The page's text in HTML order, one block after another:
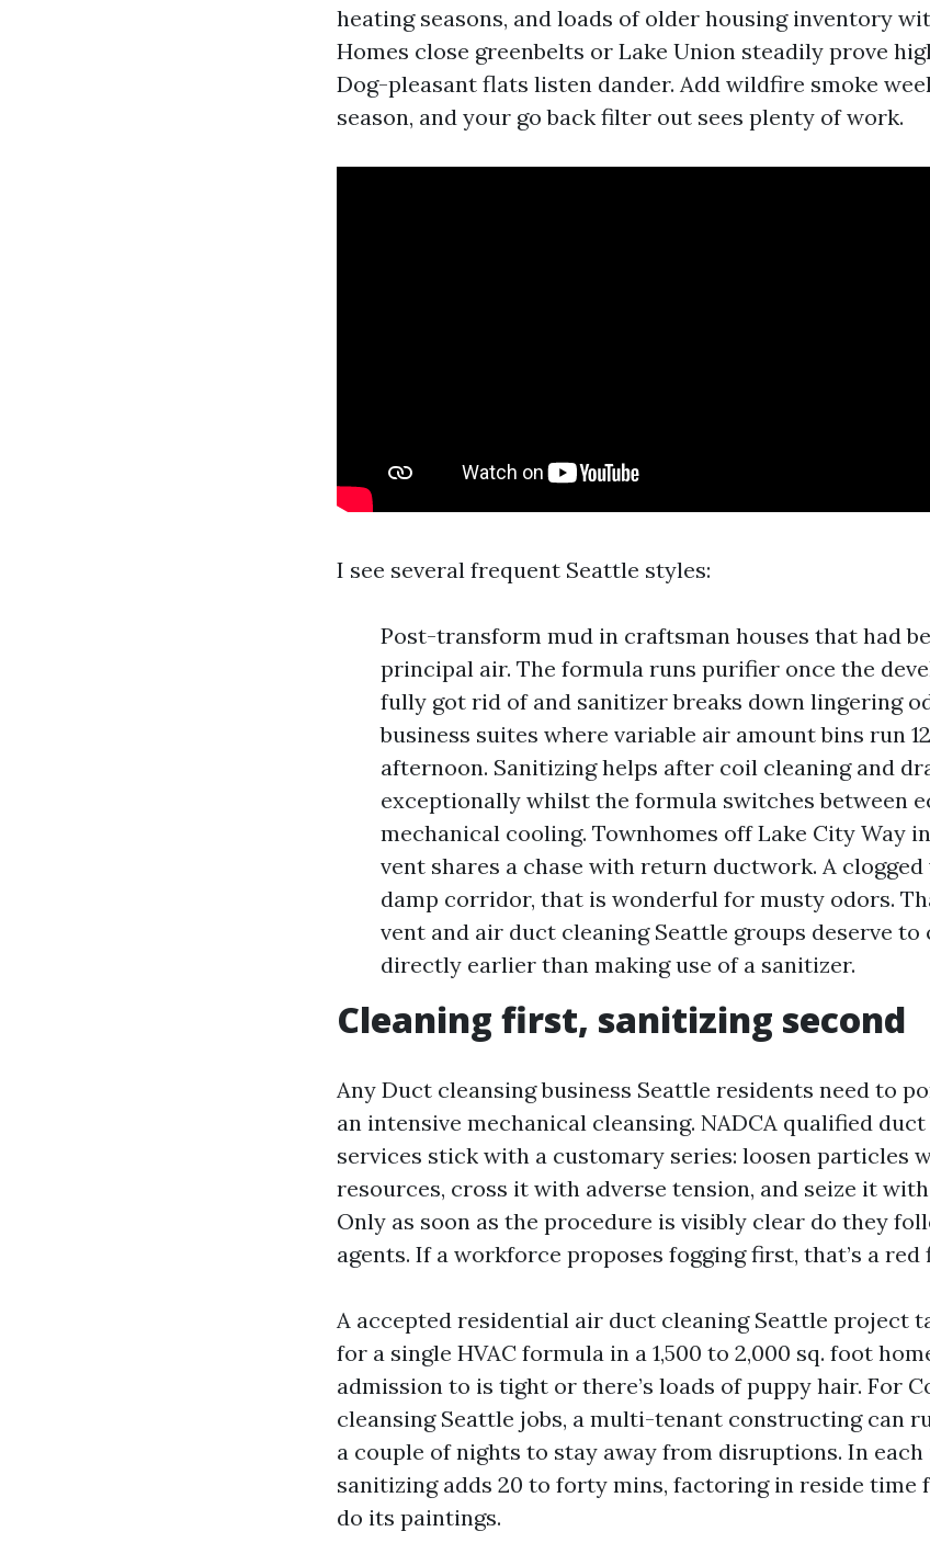
heating seasons, and loads of older housing inventory
Homes close greenbelts or Lake Union steadily prove
Dog-pleasant flats listen dander. Add wildfire smoke
season, and your go back filter out sees plenty of work.
I see several frequent Seattle styles:
Post-transform mud in craftsman houses that had
principal air. The formula runs purifier once the
fully got rid of and sanitizer breaks down lingering
business suites where variable air amount bins run
afternoon. Sanitizing helps after coil cleaning and
exceptionally whilst the formula switches between
mechanical cooling. Townhomes off Lake City Way
vent shares a chase with return ductwork. A clogged
damp corridor, that is wonderful for musty odors.
vent and air duct cleaning Seattle groups deserve to
directly earlier than making use of a sanitizer.
Cleaning first, sanitizing second
Any Duct cleansing business Seattle residents need to
an intensive mechanical cleansing. NADCA qualified
services stick with a customary series: loosen particles
resources, cross it with adverse tension, and seize it
Only as soon as the procedure is visibly clear do they
agents. If a workforce proposes fogging first, that’s a red
A accepted residential air duct cleaning Seattle project
for a single HVAC formula in a 1,500 to 2,000 sq. foot
admission to is tight or there’s loads of puppy hair. For
cleansing Seattle jobs, a multi-tenant constructing can
a couple of nights to stay away from disruptions. In each
sanitizing adds 20 to forty mins, factoring in reside time
do its paintings.